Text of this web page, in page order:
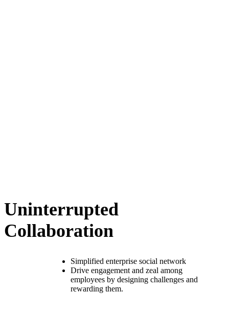
Uninterrupted
Collaboration
Simplified enterprise social network
Drive engagement and zeal among
employees by designing challenges and
rewarding them.